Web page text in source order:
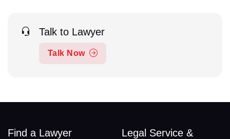
Talk to Lawyer
Talk Now
Find a Lawyer
Legal Service &